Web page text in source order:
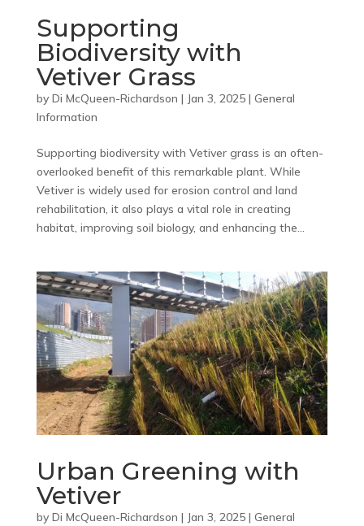
Supporting
Biodiversity with
Vetiver Grass
by Di McQueen-Richardson | Jan 3, 2025| General
Information
Supporting biodiversity with Vetiver grass is an often-
overlooked benefit of this remarkable plant. While
Vetiver is widely used for erosion control and land
rehabilitation, it also plays a vital role in creating
habitat, improving soil biology, and enhancing the...
Urban Greening with
Vetiver
by Di McQueen-Richardson | Jan 3, 2025| General